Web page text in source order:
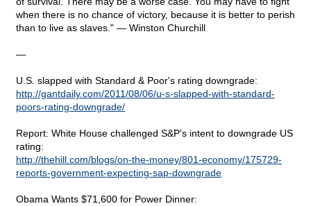
when there is no chance of victory, because it is better to perish
than to live as slaves." — Winston Churchill
—
U.S. slapped with Standard & Poor's rating downgrade:
http://gantdaily.com/2011/08/06/u-s-slapped-with-standard-
poors-rating-downgrade/
Report: White House challenged S&P's intent to downgrade US
rating:
http://thehill.com/blogs/on-the-money/801-economy/175729-
reports-government-expecting-sap-downgrade
Obama Wants $71,600 for Power Dinner: